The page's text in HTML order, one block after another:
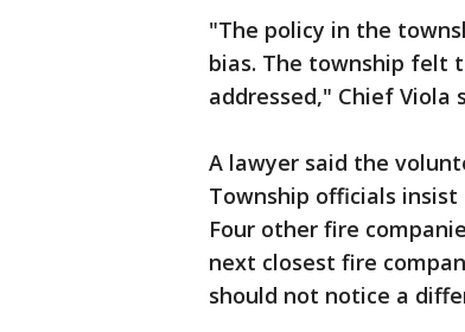
"The policy in the
bias. The township felt
addressed," Chief Viola
A lawyer said the
Township officials
Four other fire
next closest fire
should not notice a